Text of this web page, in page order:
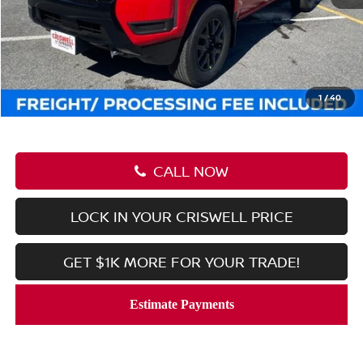
1/40
MSRP: $43,635
Savings: -$6,090
Processing Fee: $800
Criswell Price (Incl. Freight & Proc. Fee): $37,545
CALL NOW
LOCK IN YOUR CRISWELL PRICE
GET $1K MORE FOR YOUR TRADE!